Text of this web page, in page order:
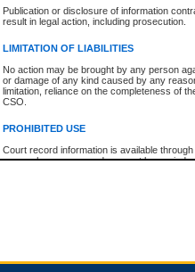
Publication or disclosure of information
result in legal action, including prosecution.
LIMITATION OF LIABILITIES
No action may be brought by any person
or damage of any kind caused by any
limitation, reliance on the completeness of
CSO.
PROHIBITED USE
Court record information is available
research purposes and may not be copied
expressly prohibited. Persons found